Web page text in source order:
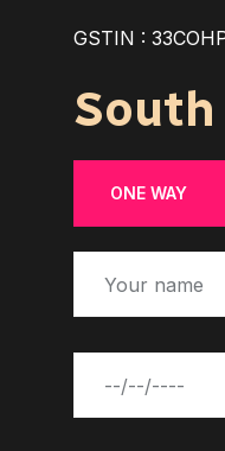
GSTIN :
South
ONE WAY